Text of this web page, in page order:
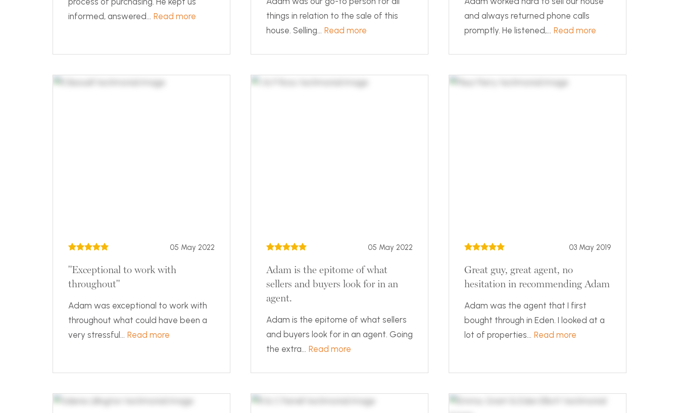
informed, answered... Read more
things in relation to the sale of this
house. Selling... Read more
and always returned phone calls
promptly. He listened,... Read more
05 May 2022
"Exceptional to work with
throughout"
Adam was exceptional to work with
throughout what could have been a
very stressful... Read more
05 May 2022
Adam is the epitome of what
sellers and buyers look for in an
agent.
Adam is the epitome of what sellers
and buyers look for in an agent. Going
the extra... Read more
03 May 2019
Great guy, great agent, no
hesitation in recommending Adam
Adam was the agent that I first
bought through in Eden. I looked at a
lot of properties... Read more